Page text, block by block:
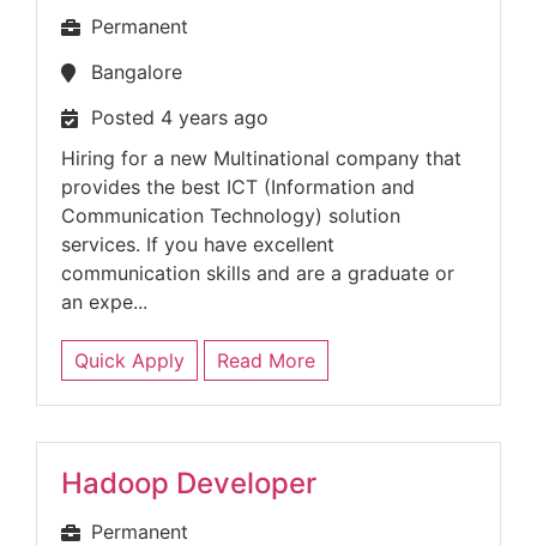
Permanent
Bangalore
Posted 4 years ago
Hiring for a new Multinational company that
provides the best ICT (Information and
Communication Technology) solution
services. If you have excellent
communication skills and are a graduate or
an expe...
Quick Apply Read More
Hadoop Developer
Permanent